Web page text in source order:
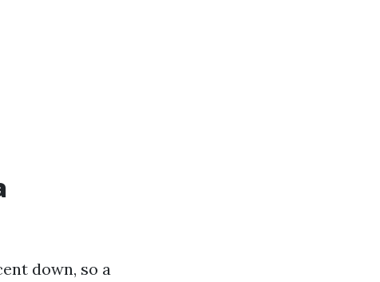
down, so a